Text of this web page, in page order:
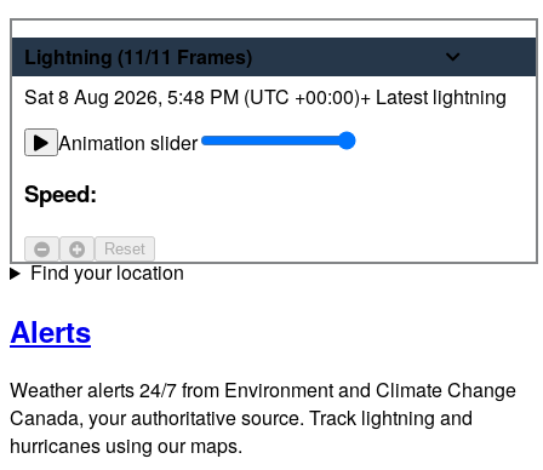
Lightning (11/11 Frames)
Sat 8 Aug 2026, 5:48 PM (UTC +00:00)+ Latest lightning
Animation slider
Speed:
Reset
Weather
Latest hourly and 7-day weather forecasts for locations
across Canada. Plus view local radar and satellite imagery.
Find your location
Alerts
Weather alerts 24/7 from Environment and Climate Change
Canada, your authoritative source. Track lightning and
hurricanes using our maps.